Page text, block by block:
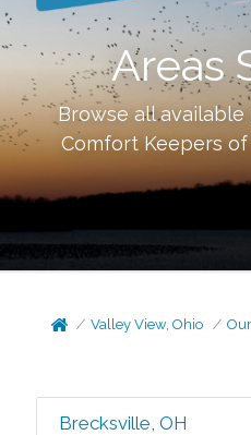
Areas
Browse all
Comfort Keepers of
Valley View, Ohio
Brecksville, OH